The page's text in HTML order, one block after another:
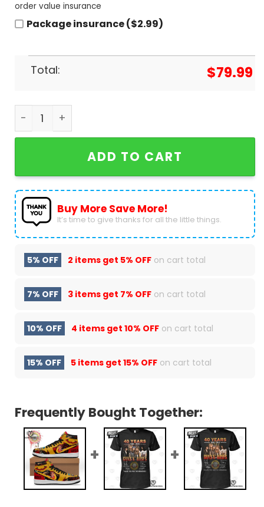
order value insurance
Package insurance ($2.99)
Total: $79.99
Guns N Roses Appetite For Destruction Air
ADD TO CART
Buy More Save More!
It’s time to give thanks for all the little things.
5% OFF 2 items get 5% OFF on cart total
7% OFF 3 items get 7% OFF on cart total
10% OFF 4 items get 10% OFF on cart total
15% OFF 5 items get 15% OFF on cart total
Frequently Bought Together: